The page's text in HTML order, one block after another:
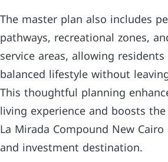
The master plan also includes
pathways, recreational zones,
service areas, allowing
balanced lifestyle without
This thoughtful planning
living experience and boosts
La Mirada Compound New
and investment destination.